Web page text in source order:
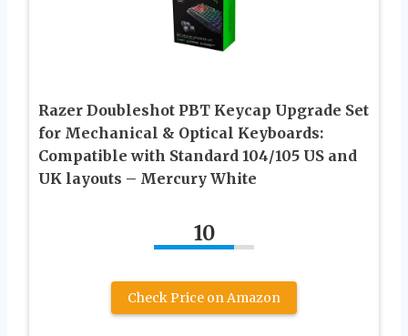
Razer Doubleshot PBT Keycap Upgrade Set
for Mechanical & Optical Keyboards:
Compatible with Standard 104/105 US and
UK layouts – Mercury White
10
Check Price on Amazon